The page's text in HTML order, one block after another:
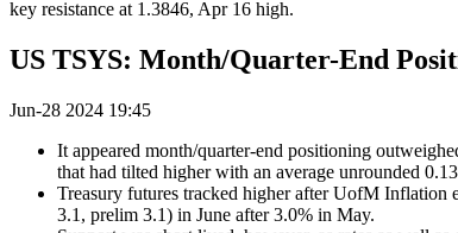
key resistance at 1.3846, Apr 16 high.
US TSYS: Month/Quarter-End
Jun-28 2024 19:45
It appeared month/quarter-end positioning
that had tilted higher with an average unrounded
Treasury futures tracked higher after UofM Inflation
3.1, prelim 3.1) in June after 3.0% in May.